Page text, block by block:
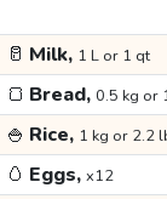
🥛 Milk, 1 L or 1 qt
🍞 Bread, 0.5 kg or
🍚 Rice, 1 kg or 2.2
🥚 Eggs, x12